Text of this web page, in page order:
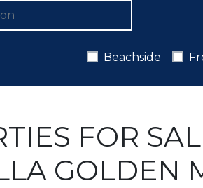
Beachside
FOR
GOLDEN